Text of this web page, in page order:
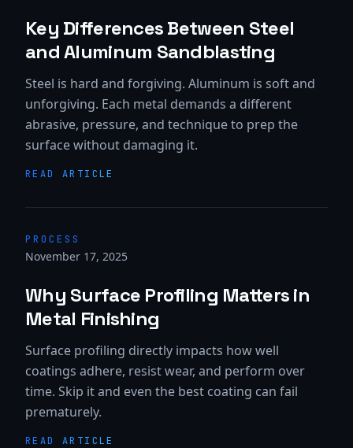
Key Differences Between Steel
and Aluminum Sandblasting
Steel is hard and forgiving. Aluminum is soft and
unforgiving. Each metal demands a different
abrasive, pressure, and technique to prep the
surface without damaging it.
READ ARTICLE
PROCESS
November 17, 2025
Why Surface Profiling Matters in
Metal Finishing
Surface profiling directly impacts how well
coatings adhere, resist wear, and perform over
time. Skip it and even the best coating can fail
prematurely.
READ ARTICLE